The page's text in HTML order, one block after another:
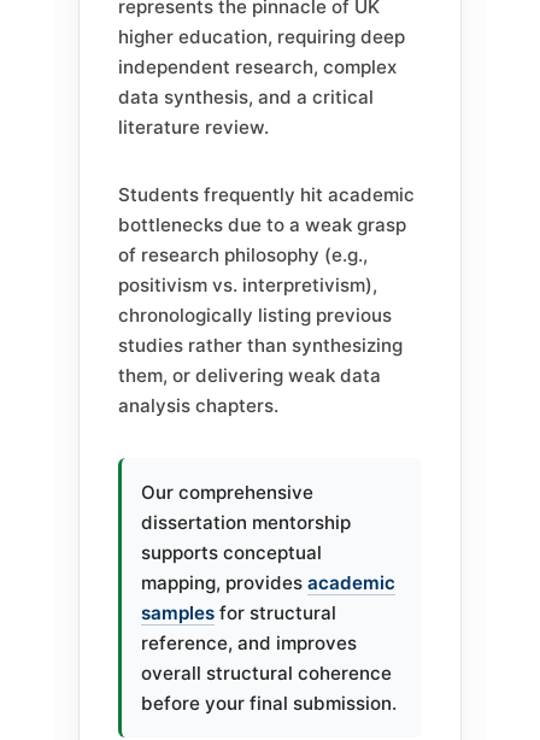
represents the pinnacle of UK
higher education, requiring deep
independent research, complex
data synthesis, and a critical
literature review.
Students frequently hit academic
bottlenecks due to a weak grasp
of research philosophy (e.g.,
positivism vs. interpretivism),
chronologically listing previous
studies rather than synthesizing
them, or delivering weak data
analysis chapters.
Our comprehensive
dissertation mentorship
supports conceptual
mapping, provides academic
samplesfor structural
reference, and improves
overall structural coherence
before your final submission.